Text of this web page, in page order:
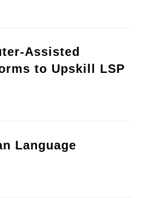
Assisted
to Upskill LSP
Language